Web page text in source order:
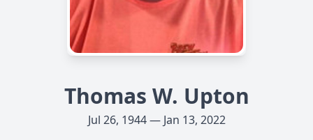
Thomas W. Upton
Jul 26, 1944 — Jan 13, 2022